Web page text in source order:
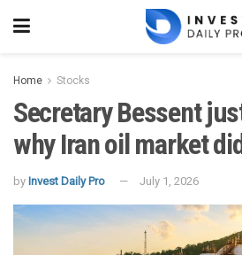
Home Stocks
Secretary Bessent
why Iran oil market
by Invest Daily Pro July 1, 2026